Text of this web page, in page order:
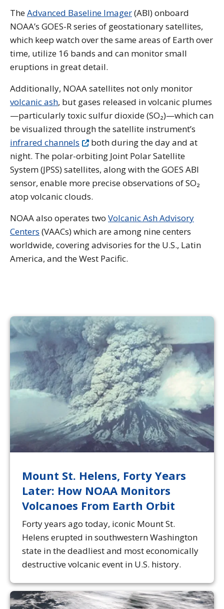
TheAdvanced Baseline Imager(ABI) onboard
NOAA’s GOES-R series of geostationary satellites,
which keep watch over the same areas of Earth over
time, utilize 16 bands and can monitor small
eruptions in great detail.
Additionally, NOAA satellites not only monitor
volcanic ash, but gases released in volcanic plumes
—particularly toxic sulfur dioxide (SO₂)—which can
be visualized through the satellite instrument’s
infrared channels
both during the day and at
night. The polar-orbiting Joint Polar Satellite
System (JPSS) satellites, along with the GOES ABI
sensor, enable more precise observations of SO₂
atop volcanic clouds.
NOAA also operates two Volcanic Ash Advisory
Centers (VAACs) which are among nine centers
worldwide, covering advisories for the U.S., Latin
America, and the West Pacific.
Mount St. Helens, Forty Years
Later: How NOAA Monitors
Volcanoes From Earth Orbit
Forty years ago today, iconic Mount St.
Helens erupted in southwestern Washington
state in the deadliest and most economically
destructive volcanic event in U.S. history.